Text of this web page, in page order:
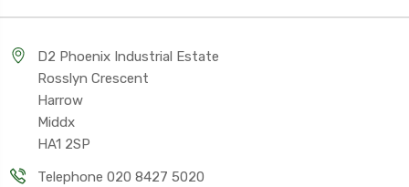
D2 Phoenix Industrial Estate
Rosslyn Crescent
Harrow
Middx
HA1 2SP
Telephone 020 8427 5020